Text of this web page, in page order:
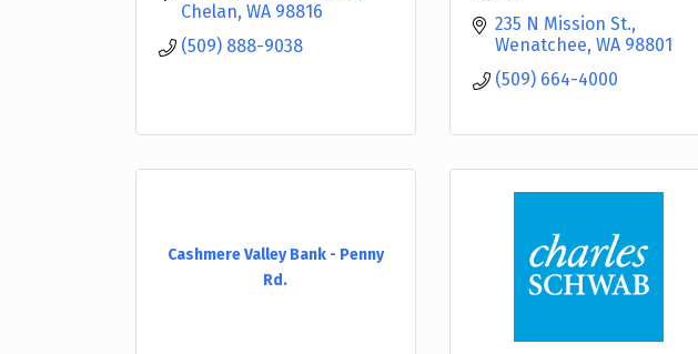
Chelan WA 98816
(509) 888-9038
235 N Mission St.
Wenatchee WA 98801
(509) 664-4000
Cashmere Valley Bank - Penny
Rd.